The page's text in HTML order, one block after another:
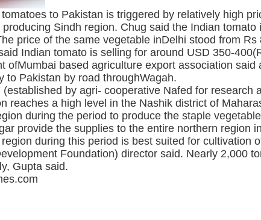
to Pakistan is triggered by relatively high
Sindh region. Chug said the Indian
price of the same vegetable inDelhi stood from
Indian tomato is selling for around USD 350-
ofMumbai based agriculture export association
to Pakistan by road throughWagah.
by agri- cooperative Nafed for research
reaches a high level in the Nashik district of
during the period to produce the staple
provide the supplies to the entire northern region
during this period is best suited for cultivation
Foundation) director said. Nearly 2,000
Gupta said.